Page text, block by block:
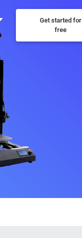
Get started for
free